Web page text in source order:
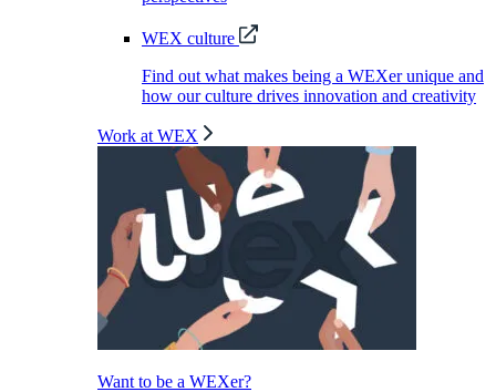
WEX culture
Find out what makes being a WEXer unique and
how our culture drives innovation and creativity
Work at WEX
Want to be a WEXer?